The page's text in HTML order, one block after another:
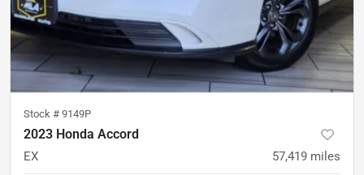
Stock # 9149P
2023 Honda Accord
EX 57,419 miles